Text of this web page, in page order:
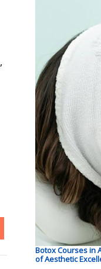
Botox Courses in
of Aesthetic